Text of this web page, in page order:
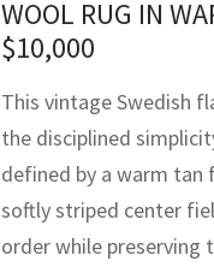
WOOL RUG IN
$10,000
This vintage Swedish
the disciplined
defined by a warm tan
softly striped center
order while preserving